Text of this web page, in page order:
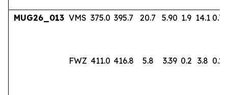
MUG26_013 VMS 375.0 395.7 20.7 5.90 1.9 14.1 0.74
FWZ 411.0 416.8 5.8 3.39 0.2 3.8 0.22